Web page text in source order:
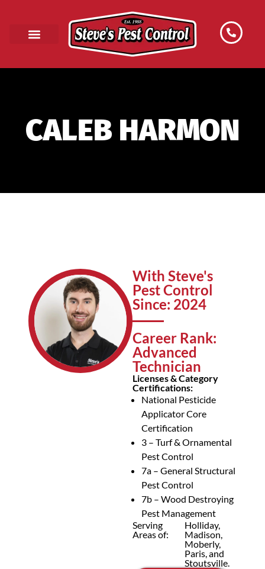
CALEB HARMON
With Steve's
Pest Control
Since: 2024
Career Rank:
Advanced
Technician
Licenses & Category
Certifications:
National Pesticide
Applicator Core
Certification
3 – Turf & Ornamental
Pest Control
7a – General Structural
Pest Control
7b – Wood Destroying
Pest Management
Serving
Areas of:
Holliday,
Madison,
Moberly,
Paris, and
Stoutsville.